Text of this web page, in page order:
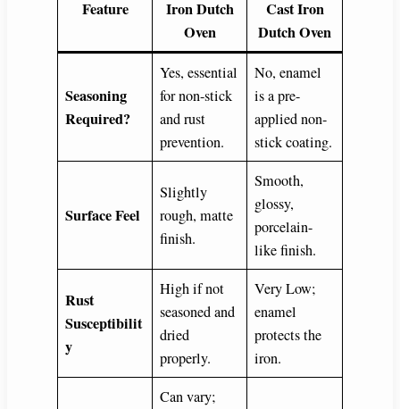
Feature
Iron Dutch
Oven
Cast Iron
Dutch Oven
Seasoning
Required?
Yes, essential
for non-stick
and rust
prevention.
No, enamel
is a pre-
applied non-
stick coating.
Surface Feel
Slightly
rough, matte
finish.
Smooth,
glossy,
porcelain-
like finish.
Rust
Susceptibilit
y
High if not
seasoned and
dried
properly.
Very Low;
enamel
protects the
iron.
Can vary;